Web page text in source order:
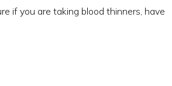
if you are taking blood thinners, have